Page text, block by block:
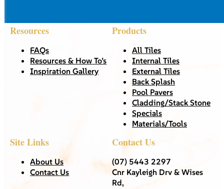
Resources
FAQs
Resources & How To’s
Inspiration Gallery
Products
All Tiles
Internal Tiles
External Tiles
Back Splash
Pool Pavers
Cladding/Stack Stone
Specials
Materials/Tools
Site Links
About Us
Contact Us
Contact Us
(07) 5443 2297
Cnr Kayleigh Drv & Wises
Rd,